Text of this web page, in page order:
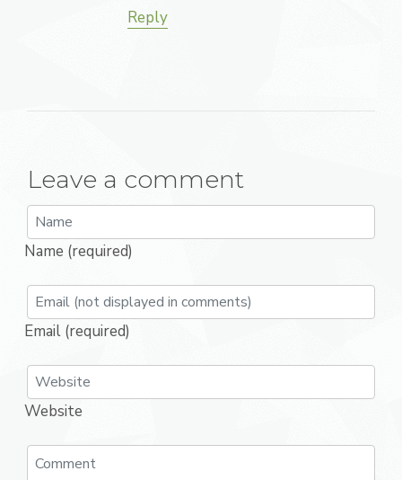
Reply
Leave a comment
Name (required)
Email (required)
Website